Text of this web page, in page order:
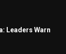
Leaders Warn